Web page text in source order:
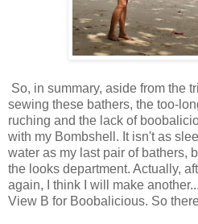
So, in summary, aside from the
sewing these bathers, the too-
ruching and the lack of
with my Bombshell. It isn't as
water as my last pair of bathers,
the looks department. Actually,
again, I think I will make
View B for Boobalicious. So